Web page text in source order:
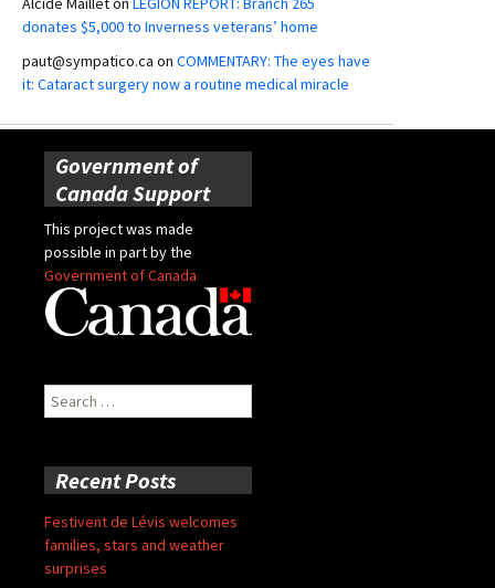
donates $5,000 to Inverness veterans’ home
paut@sympatico.ca on COMMENTARY: The eyes have
it: Cataract surgery now a routine medical miracle
Government of
Canada Support
This project was made
possible in part by the
Government of Canada
Search
for:
Recent Posts
Festivent de Lévis welcomes
families, stars and weather
surprises